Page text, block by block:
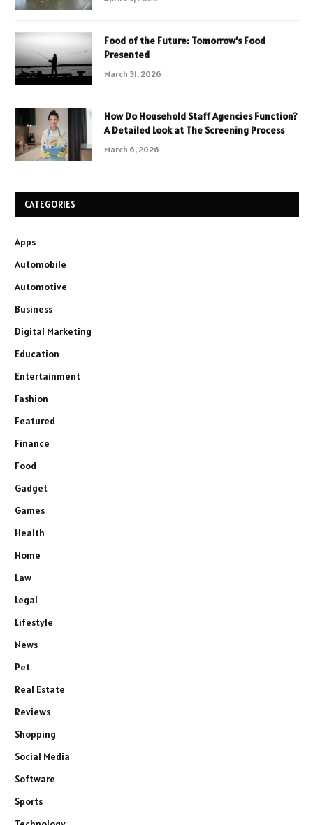
Food of the Future: Tomorrow’s Food
Presented
March 31, 2026
How Do Household Staff Agencies Function?
A Detailed Look at The Screening Process
March 6, 2026
CATEGORIES
Apps
Automobile
Automotive
Business
Digital Marketing
Education
Entertainment
Fashion
Featured
Finance
Food
Gadget
Games
Health
Home
Law
Legal
Lifestyle
News
Pet
Real Estate
Reviews
Shopping
Social Media
Software
Sports